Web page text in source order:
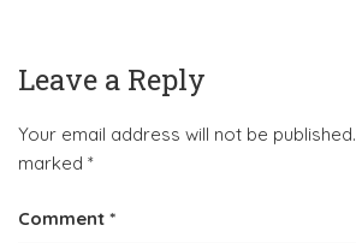
Leave a Reply
Your email address will not be published.
marked *
Comment *